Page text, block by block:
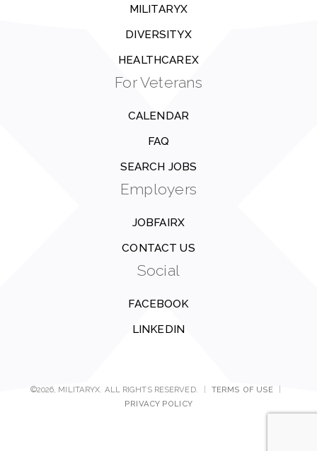
MILITARYX
DIVERSITYX
HEALTHCAREX
For Veterans
CALENDAR
FAQ
SEARCH JOBS
Employers
JOBFAIRX
CONTACT US
Social
FACEBOOK
LINKEDIN
©2026, MILITARYX. ALL RIGHTS RESERVED. TERMS OF USE
PRIVACY POLICY